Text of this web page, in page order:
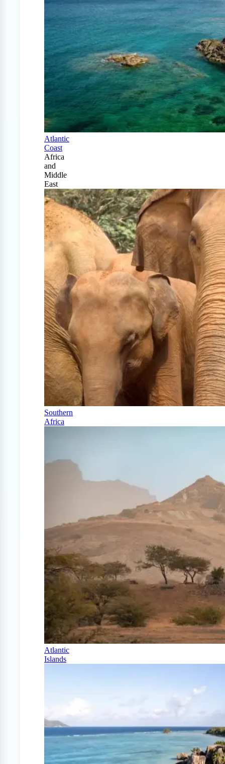
Atlantic
Coast
Africa
and
Middle
East
Southern
Africa
Atlantic
Islands